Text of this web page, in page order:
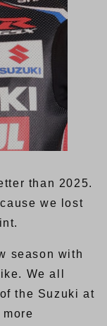
than 2025.
we lost
season with
We all
the Suzuki at
more